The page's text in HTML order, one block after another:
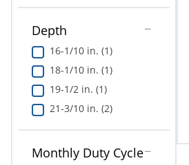
Depth
16-1/10 in. (1)
18-1/10 in. (1)
19-1/2 in. (1)
21-3/10 in. (2)
Monthly Duty Cycle